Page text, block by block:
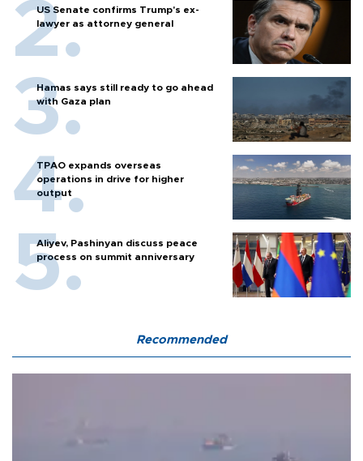
US Senate confirms Trump's ex-
lawyer as attorney general
Hamas says still ready to go ahead
with Gaza plan
TPAO expands overseas
operations in drive for higher
output
Aliyev, Pashinyan discuss peace
process on summit anniversary
Recommended